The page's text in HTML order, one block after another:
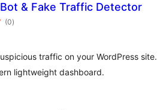
& Fake Traffic Detector
(0kabuuang
ratings
)
traffic on your WordPress
lightweight dashboard.